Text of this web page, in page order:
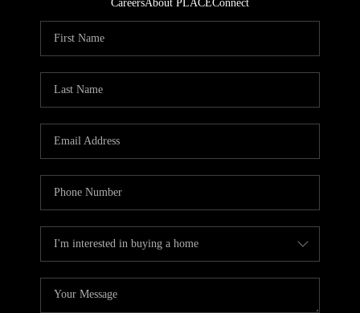
HOME VALUE
WHO WE ARE
CAREERS
ABOUT PLACE
TOP AREAS
CareersAbout PLACEConnect